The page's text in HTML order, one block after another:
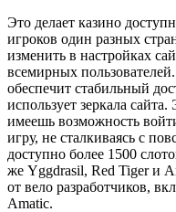
Это делает казино
игроков один разных
изменить в настройках
всемирных
обеспечит стабильный
использует зеркала
имеешь возможность
игру, не сталкиваясь с
доступно более 1500
же Yggdrasil, Red Tiger и
от вело разработчиков,
Amatic.